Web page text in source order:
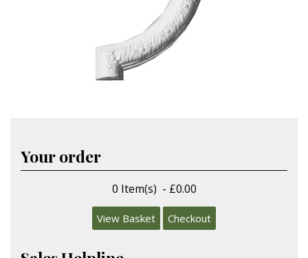
Your order
0 Item(s) - £0.00
View Basket Checkout